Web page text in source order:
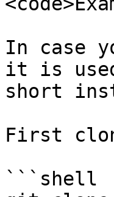
In case
it is
short
First
```shell